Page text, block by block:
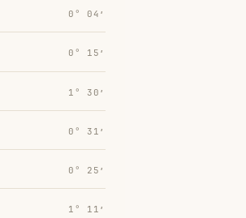
0° 04′
0° 15′
1° 30′
0° 31′
0° 25′
1° 11′